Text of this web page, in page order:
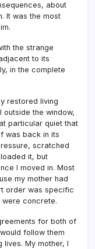
about
It was the most
the strange
to its
in the complete
restored living
the window,
particular quiet that
was back in its
scratched
it, but
I moved in. Most
my mother had
order was specific
were concrete.
for both of
follow them
My mother, I